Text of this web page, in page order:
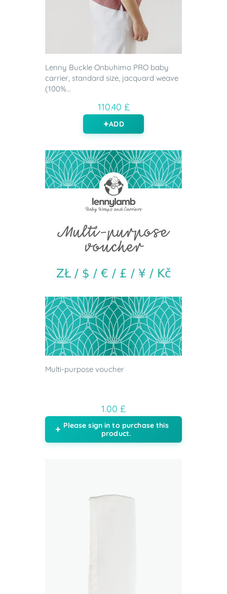
Lenny Buckle Onbuhimo PRO baby
carrier, standard size, jacquard weave
(100%...
110.40 £
ADD
Multi-purpose voucher
1.00 £
Please sign in to purchase this
product.